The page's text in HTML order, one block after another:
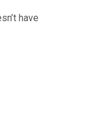
have